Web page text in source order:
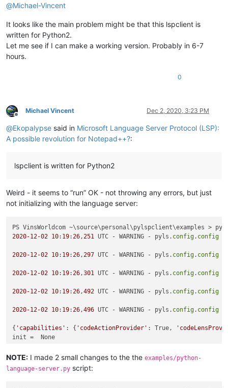
@Michael-Vincent
It looks like the main problem might be that this lspclient is
written for Python2.
Let me see if I can make a working version. Probably in 6-7
hours.
0
Offline
Michael Vincent Dec 2, 2020, 3:23 PM
@Ekopalypse said in Microsoft Language Server Protocol (LSP):
A possible revolution for Notepad++?:
lspclient is written for Python2
Weird - it seems to “run” OK - not throwing any errors, but just
not initializing with the language server:
2020-12-02 10: 19:26,251 UTC - WARNING - pyls. config. config
2020-12-02 10: 19:26,297 UTC - WARNING - pyls. config. config
2020-12-02 10: 19:26,301 UTC - WARNING - pyls. config. config
2020-12-02 10: 19:26,492 UTC - WARNING - pyls. config. config
2020-12-02 10: 19:26,496 UTC - WARNING - pyls. config. config
{ 'capabilities' : { 'codeActionProvider' : True,
NOTE: I made 2 small changes to the the examples/python-
language-server.py script: